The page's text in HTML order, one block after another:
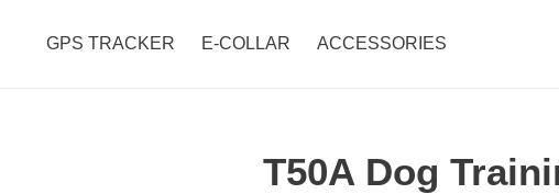
GPS TRACKER E-COLLAR ACCESSORIES
T50A Dog